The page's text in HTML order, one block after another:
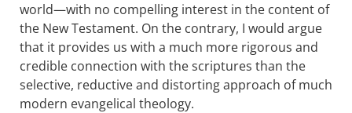
world—with no compelling interest in the content of
the New Testament. On the contrary, I would argue
that it provides us with a much more rigorous and
credible connection with the scriptures than the
selective, reductive and distorting approach of much
modern evangelical theology.